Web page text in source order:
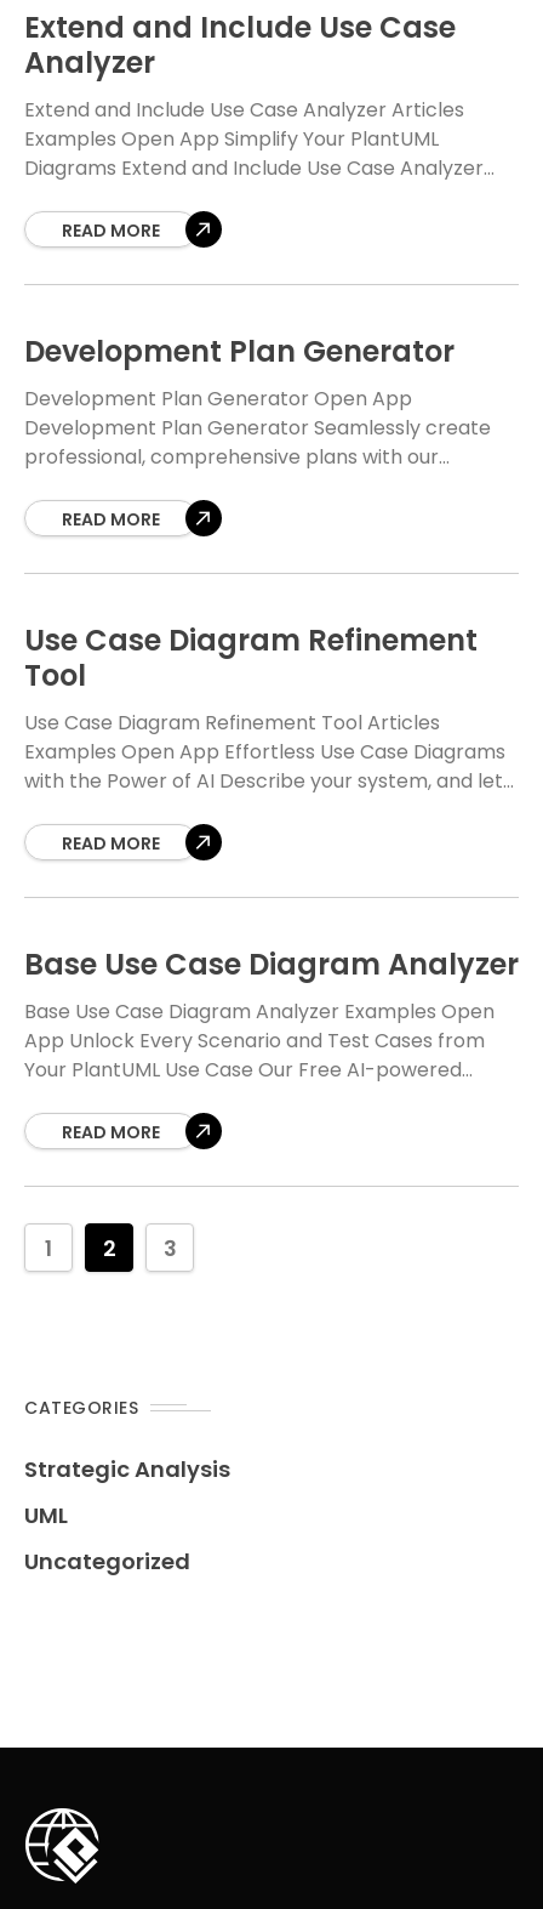
Extend and Include Use Case
Analyzer
Extend and Include Use Case Analyzer Articles
Examples Open App Simplify Your PlantUML
Diagrams Extend and Include Use Case Analyzer
and Include Use
READ MORE
Development Plan Generator
Development Plan Generator Open App
Development Plan Generator Seamlessly create
professional, comprehensive plans with our
—writing great code—and let us handle the heavy
lifting
READ MORE
Use Case Diagram Refinement
Tool
Use Case Diagram Refinement Tool Articles
Examples Open App Effortless Use Case Diagrams
with the Power of AI Describe your system, and let
READ MORE
Base Use Case Diagram Analyzer
Base Use Case Diagram Analyzer Examples Open
App Unlock Every Scenario and Test Cases from
Your PlantUML Use Case Our Free AI-powered
into
READ MORE
1 2 3
CATEGORIES
Strategic Analysis
UML
Uncategorized